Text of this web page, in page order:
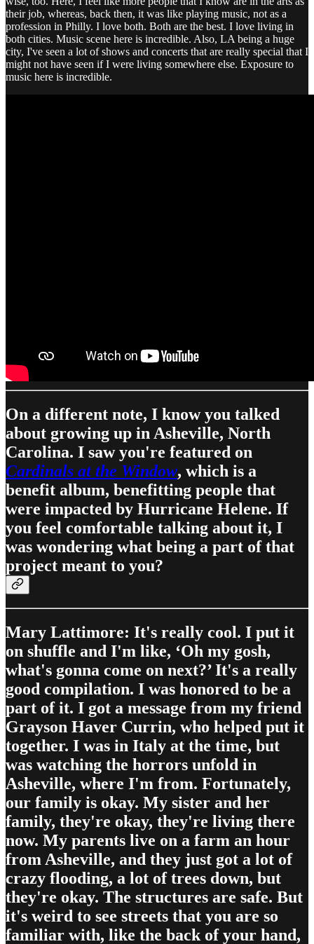
their job, whereas, back then, it was like playing music, not as a
profession in Philly. I love both. Both are the best. I love living in
both cities. Music scene here is incredible. Also, LA being a huge
city, I've seen a lot of shows and concerts that are really special that I
might not have seen if I were living somewhere else. Exposure to
music here is incredible.
On a different note, I know you talked
about growing up in Asheville, North
Carolina. I saw you're featured on
Cardinals at the Window, which is a
benefit album, benefitting people that
were impacted by Hurricane Helene. If
you feel comfortable talking about it, I
was wondering what being a part of that
project meant to you?
Mary Lattimore: It's really cool. I put it
on shuffle and I'm like, ‘Oh my gosh,
what's gonna come on next?’ It's a really
good compilation. I was honored to be a
part of it. I got a message from my friend
Grayson Haver Currin, who helped put it
together. I was in Italy at the time, but
was watching the horrors unfold in
Asheville, where I'm from. Fortunately,
our family is okay. My sister and her
family, they're okay, they're living there
now. My parents live on a farm an hour
from Asheville, and they just got a lot of
crazy flooding, a lot of trees down, but
they're okay. The structures are safe. But
it's weird to see streets that you are so
familiar with, like the back of your hand,